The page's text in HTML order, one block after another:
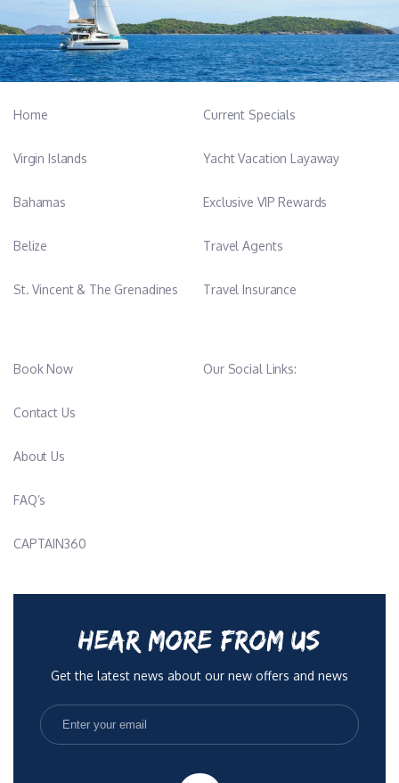
Home
Virgin Islands
Bahamas
Belize
St. Vincent & The Grenadines
Current Specials
Yacht Vacation Layaway
Exclusive VIP Rewards
Travel Agents
Travel Insurance
Book Now
Contact Us
About Us
FAQ’s
CAPTAIN360
Our Social Links:
HEAR MORE FROM US
Get the latest news about our new offers and news